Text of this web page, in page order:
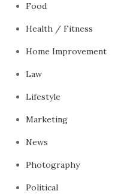
Food
Health / Fitness
Home Improvement
Law
Lifestyle
Marketing
News
Photography
Political